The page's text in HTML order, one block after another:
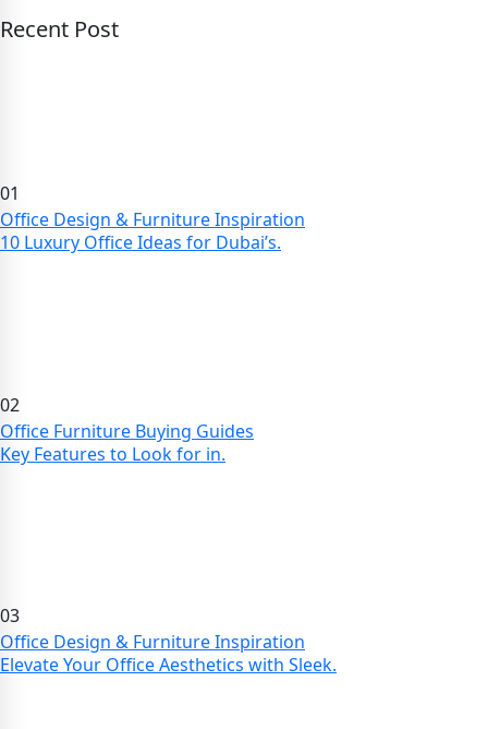
Recent Post
01
Office Design & Furniture Inspiration
10 Luxury Office Ideas for Dubai’s.
02
Office Furniture Buying Guides
Key Features to Look for in.
03
Office Design & Furniture Inspiration
Elevate Your Office Aesthetics with Sleek.